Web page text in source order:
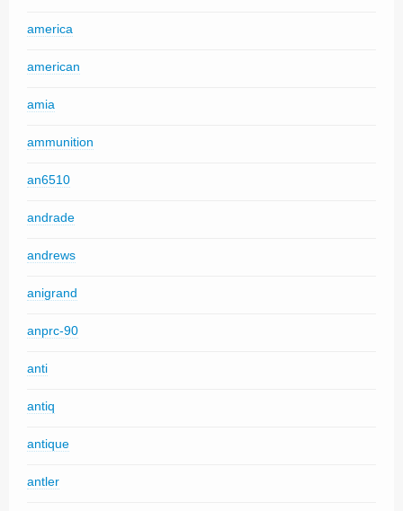
america
american
amia
ammunition
an6510
andrade
andrews
anigrand
anprc-90
anti
antiq
antique
antler